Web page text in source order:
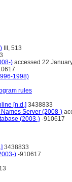
III, 513
) accessed 22
1998)
rules
[n.d.] 3438833
Names Server (2008-)
(2003-) -910617
3438833
) -910617